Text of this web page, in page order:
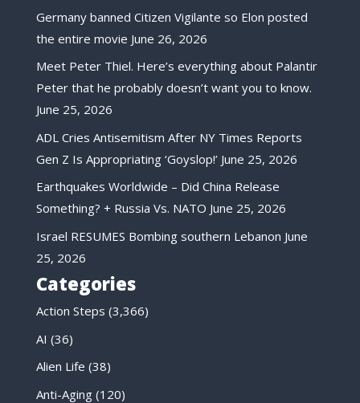
Germany banned Citizen Vigilante so Elon posted
the entire movie June 26, 2026
Meet Peter Thiel. Here’s everything about Palantir
Peter that he probably doesn’t want you to know.
June 25, 2026
ADL Cries Antisemitism After NY Times Reports
Gen Z Is Appropriating ‘Goyslop!’ June 25, 2026
Earthquakes Worldwide – Did China Release
Something? + Russia Vs. NATO June 25, 2026
Israel RESUMES Bombing southern Lebanon June
25, 2026
Categories
Action Steps (3,366)
AI (36)
Alien Life (38)
Anti-Aging(120)